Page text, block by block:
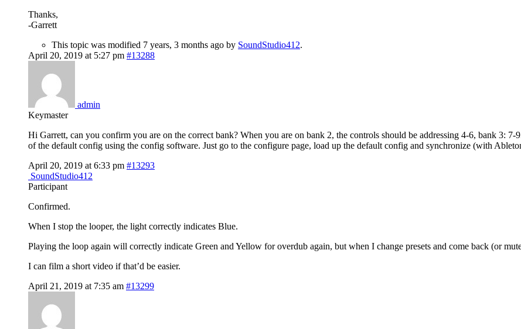
Thanks,
-Garrett
This topic was modified 7 years, 3 months ago by SoundStudio412.
April 20, 2019 at 5:27 pm #13288
admin
Keymaster
Hi Garrett, can you confirm you are on the correct bank? When you are on bank 2, the controls should be addressing 4-6, bank 3:
of the default config using the config software. Just go to the configure page, load up the default config and synchronize (with
April 20, 2019 at 6:33 pm #13293
SoundStudio412
Participant
Confirmed.
When I stop the looper, the light correctly indicates Blue.
Playing the loop again will correctly indicate Green and Yellow for overdub again, but when I change presets and come back (or
I can film a short video if that’d be easier.
April 21, 2019 at 7:35 am #13299